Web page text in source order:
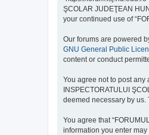
ŞCOLAR JUDEŢEAN
your continued use of
Our forums are powered
GNU General Public
content or conduct
You agree not to post any
INSPECTORATULUI
deemed necessary by us.
You agree that
information you enter